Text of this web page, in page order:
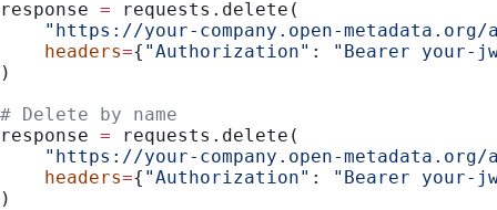
response = requests.delete(
"https://your-company.open-
    headers
={ "Authorization" :
"Bearer your-
)
# Delete by name
response = requests.delete(
"https://your-company.open-
    headers
={ "Authorization" :
"Bearer your-
)